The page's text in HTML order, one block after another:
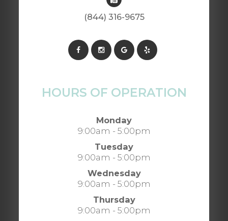
(844) 316-9675
HOURS OF OPERATION
Monday
9:00am - 5:00pm
Tuesday
9:00am - 5:00pm
Wednesday
9:00am - 5:00pm
Thursday
9:00am - 5:00pm